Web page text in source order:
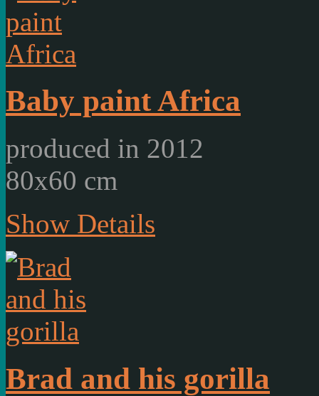
Baby paint Africa
produced in 2012
80x60 cm
Show Details
Brad and his gorilla